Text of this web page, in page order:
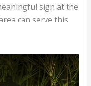
sign at the
can serve this